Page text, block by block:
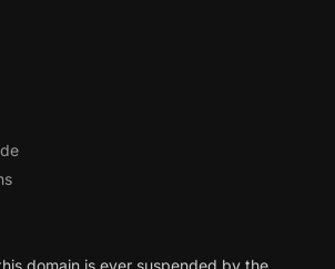
domain is ever suspended by the